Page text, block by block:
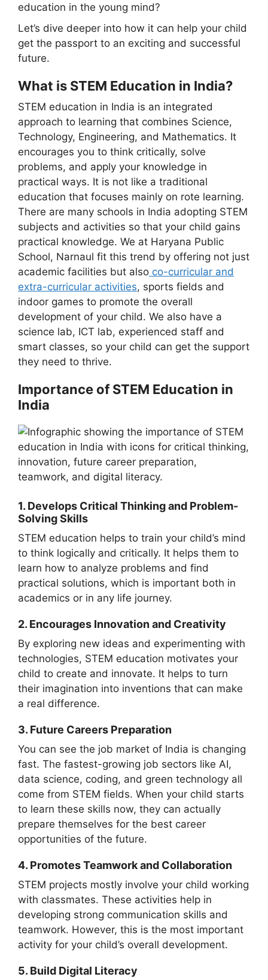
education in the young mind?
Let’s dive deeper into how it can help your child
get the passport to an exciting and successful
future.
What is STEM Education in India?
STEM education in India is an integrated
approach to learning that combines Science,
Technology, Engineering, and Mathematics. It
encourages you to think critically, solve
problems, and apply your knowledge in
practical ways. It is not like a traditional
education that focuses mainly on rote learning.
There are many schools in India adopting STEM
subjects and activities so that your child gains
practical knowledge. We at Haryana Public
School, Narnaul fit this trend by offering not just
academic facilities but also co-curricular and
extra-curricular activities, sports fields and
indoor games to promote the overall
development of your child. We also have a
science lab, ICT lab, experienced staff and
smart classes, so your child can get the support
they need to thrive.
Importance of STEM Education in
India
1. Develops Critical Thinking and Problem-
Solving Skills
STEM education helps to train your child’s mind
to think logically and critically. It helps them to
learn how to analyze problems and find
practical solutions, which is important both in
academics or in any life journey.
2. Encourages Innovation and Creativity
By exploring new ideas and experimenting with
technologies, STEM education motivates your
child to create and innovate. It helps to turn
their imagination into inventions that can make
a real difference.
3. Future Careers Preparation
You can see the job market of India is changing
fast. The fastest-growing job sectors like AI,
data science, coding, and green technology all
come from STEM fields. When your child starts
to learn these skills now, they can actually
prepare themselves for the best career
opportunities of the future.
4. Promotes Teamwork and Collaboration
STEM projects mostly involve your child working
with classmates. These activities help in
developing strong communication skills and
teamwork. However, this is the most important
activity for your child’s overall development.
5. Build Digital Literacy